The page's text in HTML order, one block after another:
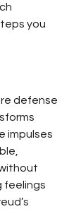
you
defense
impulses
feelings